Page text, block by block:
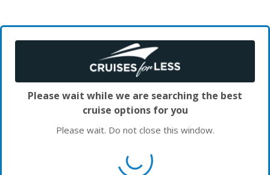
Please wait while we are searching the best
cruise options for you
Please wait. Do not close this window.